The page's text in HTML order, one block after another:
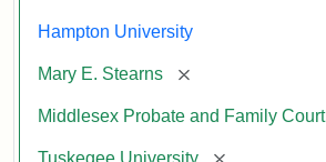
Hampton University
Mary E. Stearns [remove]
Middlesex Probate and Family Court
Tuskegee University [remove]